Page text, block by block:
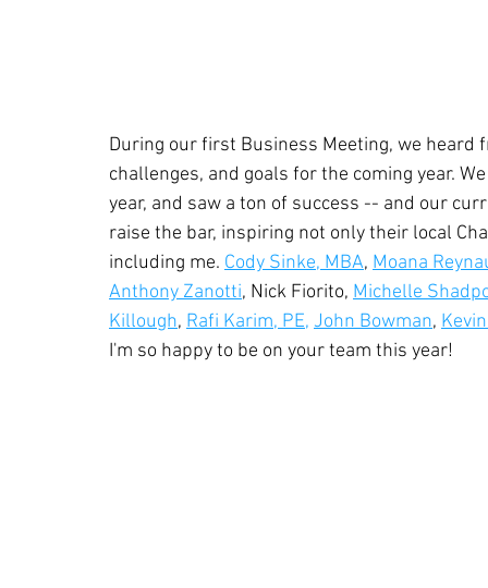
During our first Business Meeting, we
challenges, and goals for the coming year.
year, and saw a ton of success -- and our
raise the bar, inspiring not only their local
including me. Cody Sinke, MBA, Moana
Anthony Zanotti, Nick Fiorito, Michelle
Killough, Rafi Karim, PE, John Bowman,
I'm so happy to be on your team this year!